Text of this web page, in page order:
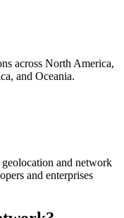
across North America,
and Oceania.
and network
and enterprises